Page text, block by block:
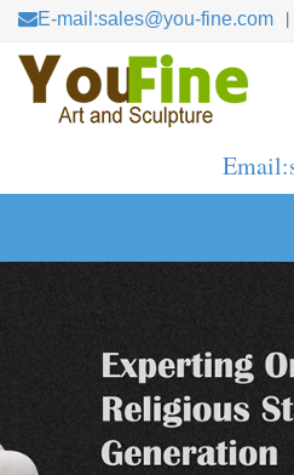
E-mail:sales@you-fine.com